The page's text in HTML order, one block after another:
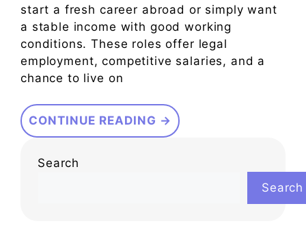
start a fresh career abroad or simply want
a stable income with good working
conditions. These roles offer legal
employment, competitive salaries, and a
chance to live on
CONTINUE READING →
Search
Search